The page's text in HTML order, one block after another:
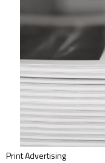
Print Advertising